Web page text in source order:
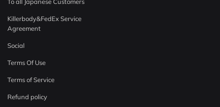
Killerbody&FedEx Service
Agreement
Social
Terms Of Use
Terms of Service
Refund policy